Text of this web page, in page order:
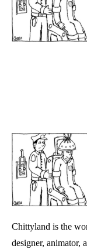
Chittyland is the
designer,